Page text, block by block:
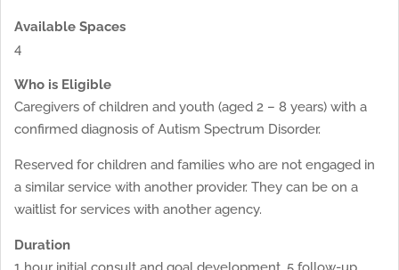
Available Spaces
4
Who is Eligible
Caregivers of children and youth (aged 2 – 8 years) with a
confirmed diagnosis of Autism Spectrum Disorder.
Reserved for children and families who are not engaged in
a similar service with another provider. They can be on a
waitlist for services with another agency.
Duration